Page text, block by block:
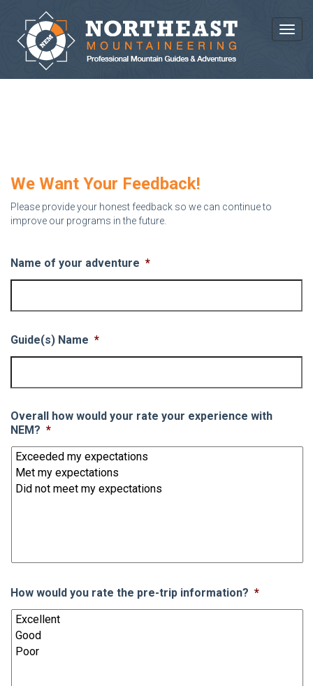
We Want Your Feedback!
Please provide your honest feedback so we can continue to
improve our programs in the future.
Name of your adventure *
Guide(s) Name *
Overall how would your rate your experience with
NEM? *
How would you rate the pre-trip information? *